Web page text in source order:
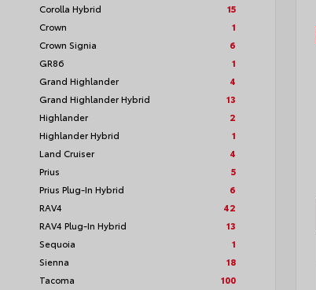
Corolla Hybrid
15
Crown
1
Crown Signia
6
GR86
1
Grand Highlander
4
Grand Highlander Hybrid
13
Highlander
2
Highlander Hybrid
1
Land Cruiser
4
Prius
5
Prius Plug-In Hybrid
6
RAV4
42
RAV4 Plug-In Hybrid
13
Sequoia
1
Sienna
18
Tacoma
100